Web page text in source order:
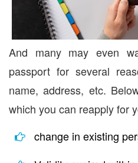
And many may even
passport for several
name, address, etc.
which you can reapply for
change in existing